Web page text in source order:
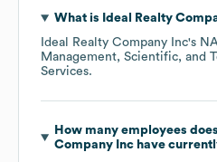
What is Ideal Realty
Ideal Realty Company Inc's
Management, Scientific, and
Services.
How many employees does
Company Inchave